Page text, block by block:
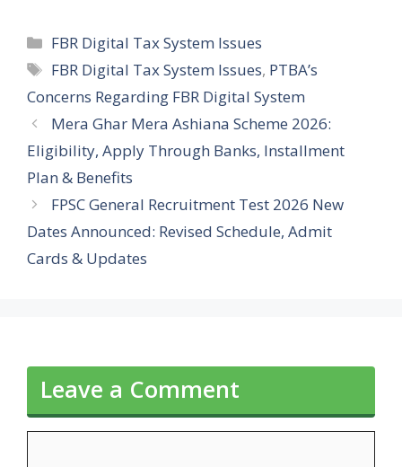
Categories
FBR Digital Tax System Issues
Tags
FBR Digital Tax System Issues, PTBA’s
Concerns Regarding FBR Digital System
Mera Ghar Mera Ashiana Scheme 2026:
Eligibility, Apply Through Banks, Installment
Plan & Benefits
FPSC General Recruitment Test 2026 New
Dates Announced: Revised Schedule, Admit
Cards & Updates
Leave a Comment